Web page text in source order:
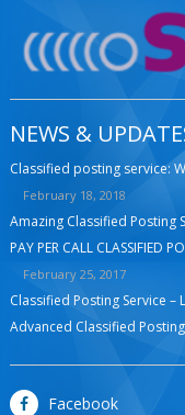
NEWS &
Classified posting service:
February 18, 2018
Amazing Classified Posting
PAY PER CALL CLASSIFIED
February 25, 2017
Classified Posting Service –
Advanced Classified
Facebook